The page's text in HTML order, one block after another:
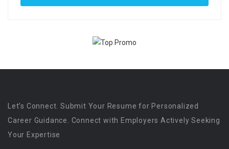
Let’s Connect. Submit Your Resume for Personalized
Career Guidance. Connect with Employers Actively Seeking
Your Expertise